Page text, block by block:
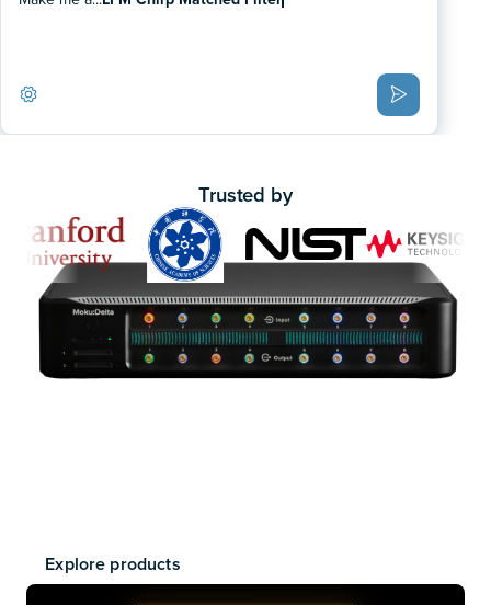
Trusted by
Explore products